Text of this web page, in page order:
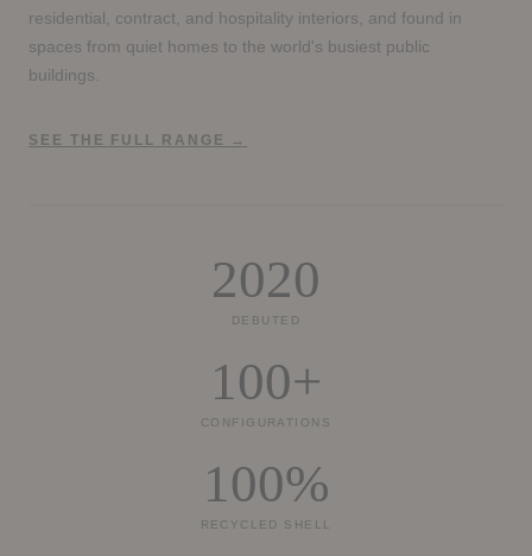
residential, contract, and hospitality interiors, and found in
spaces from quiet homes to the world's busiest public
buildings.
SEE THE FULL RANGE →
2020
DEBUTED
100+
CONFIGURATIONS
100%
RECYCLED SHELL